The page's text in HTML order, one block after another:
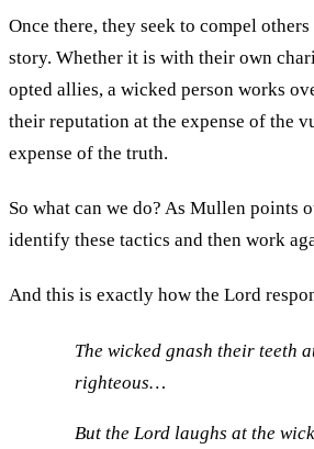
Once there, they seek to compel
story. Whether it is with their own
opted allies, a wicked person works
their reputation at the expense of the
expense of the truth.
So what can we do? As Mullen points
identify these tactics and then work
And this is exactly how the Lord
The wicked gnash their teeth
righteous…
But the Lord laughs at the